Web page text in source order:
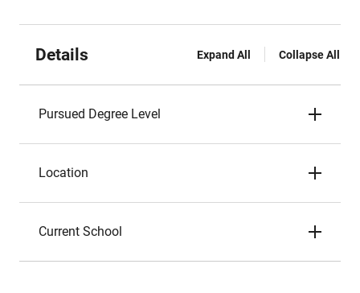
Details Expand All Collapse All
Pursued Degree Level
Location
Current School